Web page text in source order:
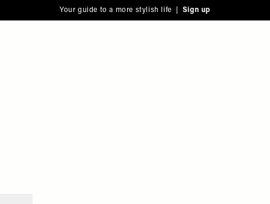
note:
to
Your guide to a more stylish life | Sign up